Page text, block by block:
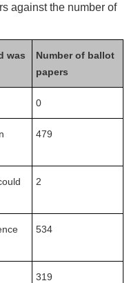
against the number of
was
Number of ballot
papers
0
479
2
534
319